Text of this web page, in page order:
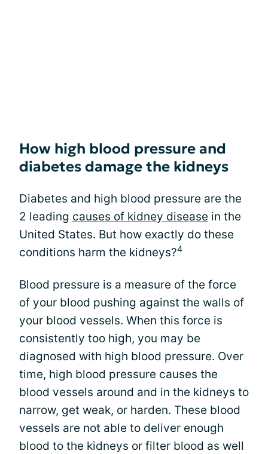
How high blood pressure and
diabetes damage the kidneys
Diabetes and high blood pressure are the
2 leading causes of kidney disease in the
United States. But how exactly do these
conditions harm the kidneys?4
Blood pressure is a measure of the force
of your blood pushing against the walls of
your blood vessels. When this force is
consistently too high, you may be
diagnosed with high blood pressure. Over
time, high blood pressure causes the
blood vessels around and in the kidneys to
narrow, get weak, or harden. These blood
vessels are not able to deliver enough
blood to the kidneys or filter blood as well